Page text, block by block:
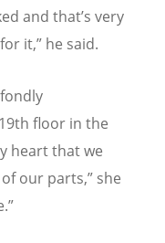
and that’s very
it,” he said.
floor in the
heart that we
our parts,” she